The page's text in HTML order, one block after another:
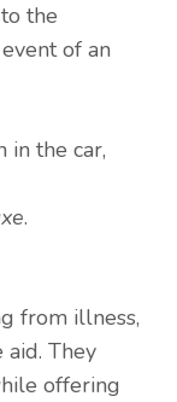
the
of an
in the car,
.
from illness,
aid. They
offering